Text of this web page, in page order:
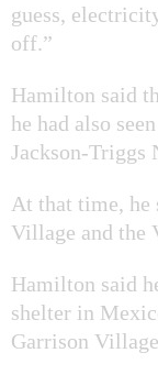
guess,
off.”
Hamilton said
he had also
Jackson-Triggs
At that time, he
Village and the
Hamilton said
shelter in
Garrison